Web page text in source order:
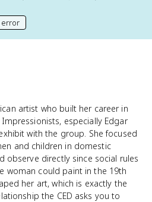
page
artist who built her career in
especially Edgar
with the group. She focused
and children in domestic
observe directly since social rules
woman could paint in the 19th
her art, which is exactly the
the CED asks you to